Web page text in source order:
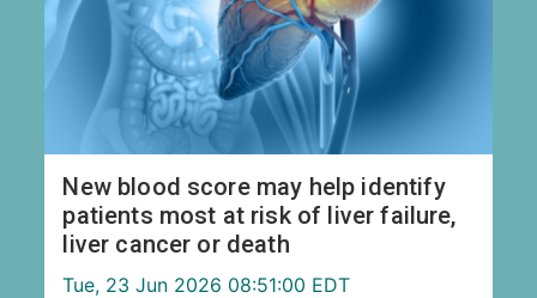
New blood score may help identify
patients most at risk of liver failure,
liver cancer or death
Tue, 23 Jun 2026 08:51:00 EDT